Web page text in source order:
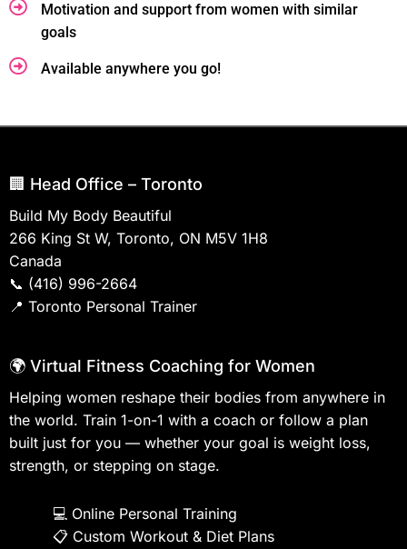
Motivation and support from women with similar
goals
Available anywhere you go!
🏢 Head Office – Toronto
Build My Body Beautiful
266 King St W, Toronto, ON M5V 1H8
Canada
📞 (416) 996-2664
📍 Toronto Personal Trainer
🌍 Virtual Fitness Coaching for Women
Helping women reshape their bodies from anywhere in
the world. Train 1-on-1 with a coach or follow a plan
built just for you — whether your goal is weight loss,
strength, or stepping on stage.
💻 Online Personal Training
📋 Custom Workout & Diet Plans